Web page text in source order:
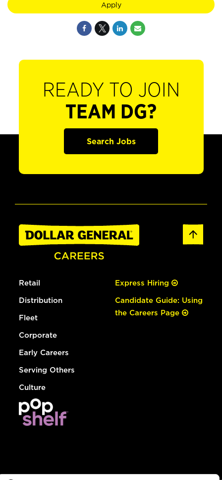
Apply
READY TO JOIN
TEAM DG?
Search Jobs
Retail
Distribution
Fleet
Corporate
Early Careers
Serving Others
Culture
Express Hiring
Candidate Guide: Using
the Careers Page